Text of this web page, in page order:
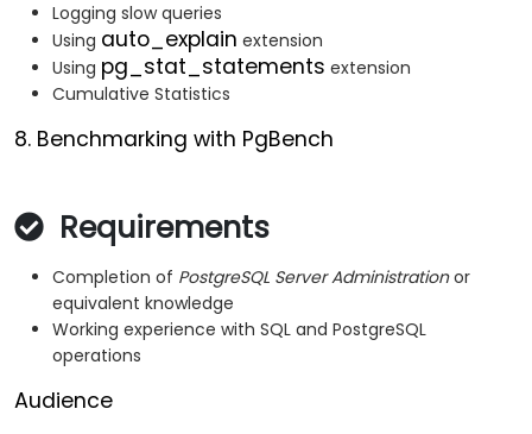
Logging slow queries
Using auto_explain extension
Using pg_stat_statements extension
Cumulative Statistics
8. Benchmarking with PgBench
Requirements
Completion of PostgreSQL Server Administrationor
equivalent knowledge
Working experience with SQL and PostgreSQL
operations
Audience